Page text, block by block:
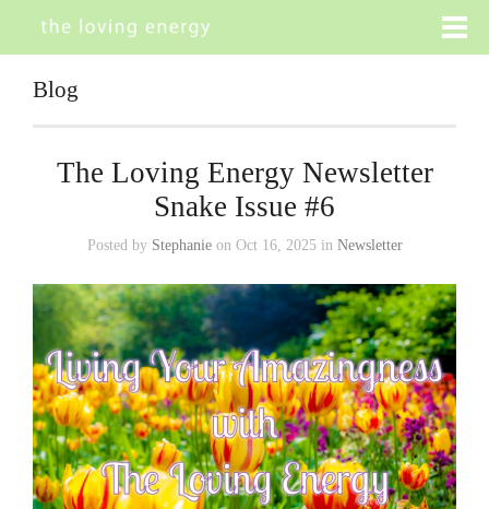
Blog
The Loving Energy Newsletter
Snake Issue #6
Posted by Stephanieon Oct 16, 2025 in Newsletter